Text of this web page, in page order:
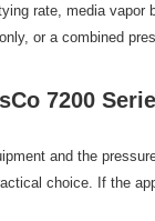
rate, media vapor
or a combined
7200
and the
choice. If the